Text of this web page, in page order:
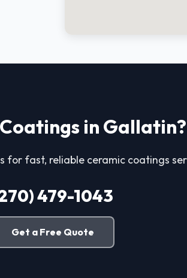
in Gallatin?
for fast, reliable ceramic coatings
479-1043
Get a Free Quote